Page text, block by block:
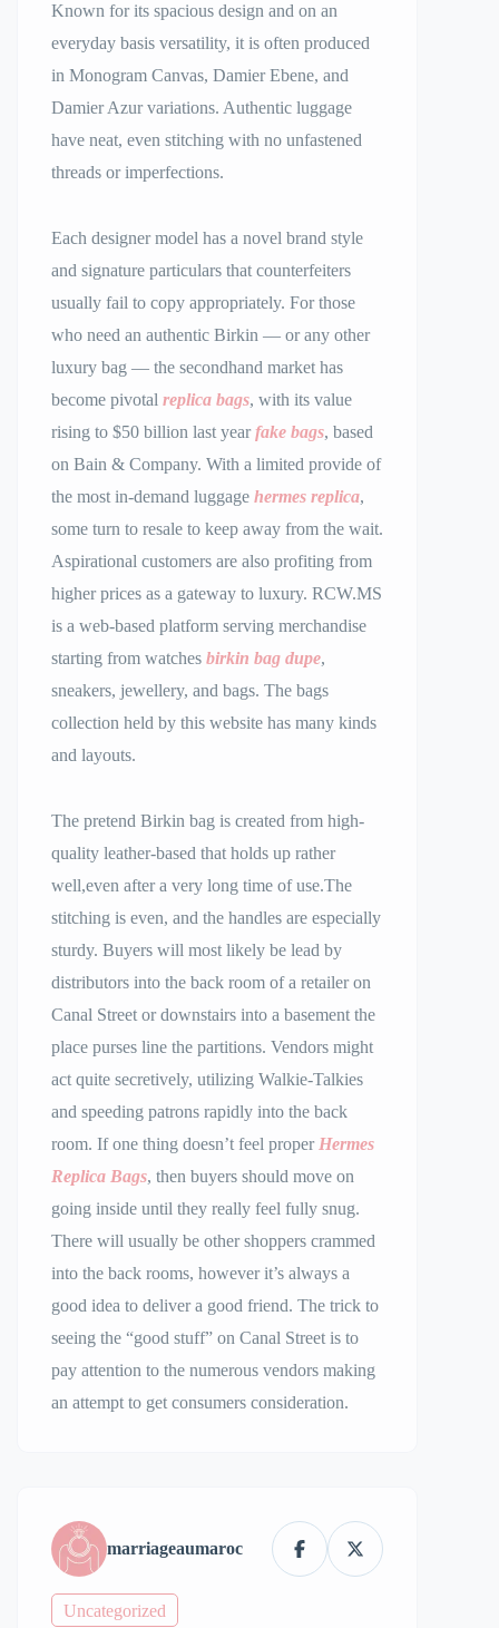
Known for its spacious design and on an
everyday basis versatility, it is often produced
in Monogram Canvas, Damier Ebene, and
Damier Azur variations. Authentic luggage
have neat, even stitching with no unfastened
threads or imperfections.
Each designer model has a novel brand style
and signature particulars that counterfeiters
usually fail to copy appropriately. For those
who need an authentic Birkin — or any other
luxury bag — the secondhand market has
become pivotal replica bags, with its value
rising to $50 billion last yearfake bags, based
on Bain & Company. With a limited provide of
the most in-demand luggage hermes replica,
some turn to resale to keep away from the wait.
Aspirational customers are also profiting from
higher prices as a gateway to luxury. RCW.MS
is a web-based platform serving merchandise
starting from watches birkin bag dupe,
sneakers, jewellery, and bags. The bags
collection held by this website has many kinds
and layouts.
The pretend Birkin bag is created from high-
quality leather-based that holds up rather
well,even after a very long time of use.The
stitching is even, and the handles are especially
sturdy. Buyers will most likely be lead by
distributors into the back room of a retailer on
Canal Street or downstairs into a basement the
place purses line the partitions. Vendors might
act quite secretively, utilizing Walkie-Talkies
and speeding patrons rapidly into the back
room. If one thing doesn’t feel proper Hermes
Replica Bags, then buyers should move on
going inside until they really feel fully snug.
There will usually be other shoppers crammed
into the back rooms, however it’s always a
good idea to deliver a good friend. The trick to
seeing the “good stuff” on Canal Street is to
pay attention to the numerous vendors making
an attempt to get consumers consideration.
marriageaumaroc
Uncategorized